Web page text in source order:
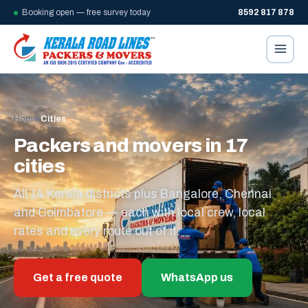
Booking open — free survey today 8592 817 878
Home/Cities
Packers and movers in 17
cities
All 14 Kerala districts plus Bangalore, Chennai
and Coimbatore — each with local crew, local
rates and every route out of it.
Get a free quote WhatsApp us